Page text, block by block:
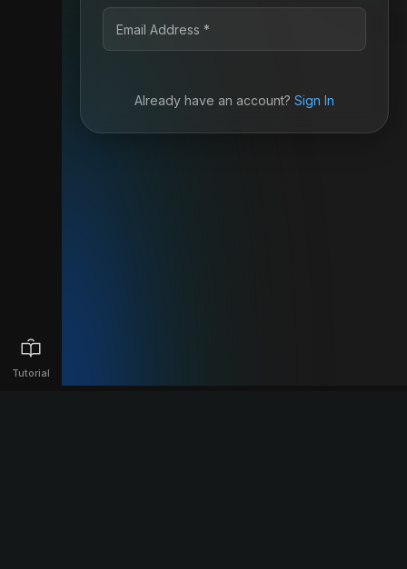
Tutorial
Already have an account? Sign In